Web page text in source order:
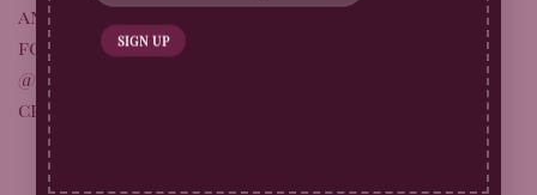
and if you give this delicious bake a try, don’t
forget to tag@the.cooking.queen.91
@billingtonsgb
creations!